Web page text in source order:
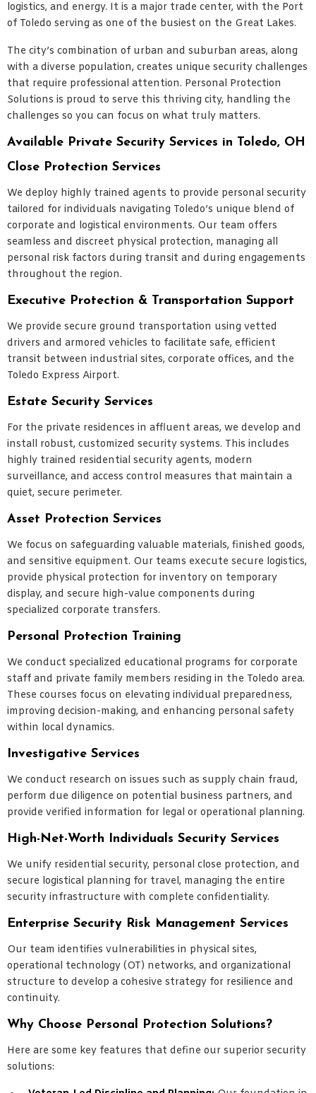
logistics, and energy. It is a major trade center, with the Port
of Toledo serving as one of the busiest on the Great Lakes.
The city’s combination of urban and suburban areas, along
with a diverse population, creates unique security challenges
that require professional attention. Personal Protection
Solutions is proud to serve this thriving city, handling the
challenges so you can focus on what truly matters.
Available Private Security Services in Toledo, OH
Close Protection Services
We deploy highly trained agents to provide personal security
tailored for individuals navigating Toledo’s unique blend of
corporate and logistical environments. Our team offers
seamless and discreet physical protection, managing all
personal risk factors during transit and during engagements
throughout the region.
Executive Protection & Transportation Support
We provide secure ground transportation using vetted
drivers and armored vehicles to facilitate safe, efficient
transit between industrial sites, corporate offices, and the
Toledo Express Airport.
Estate Security Services
For the private residences in affluent areas, we develop and
install robust, customized security systems. This includes
highly trained residential security agents, modern
surveillance, and access control measures that maintain a
quiet, secure perimeter.
Asset Protection Services
We focus on safeguarding valuable materials, finished goods,
and sensitive equipment. Our teams execute secure logistics,
provide physical protection for inventory on temporary
display, and secure high-value components during
specialized corporate transfers.
Personal Protection Training
We conduct specialized educational programs for corporate
staff and private family members residing in the Toledo area.
These courses focus on elevating individual preparedness,
improving decision-making, and enhancing personal safety
within local dynamics.
Investigative Services
We conduct research on issues such as supply chain fraud,
perform due diligence on potential business partners, and
provide verified information for legal or operational planning.
High-Net-Worth Individuals Security Services
We unify residential security, personal close protection, and
secure logistical planning for travel, managing the entire
security infrastructure with complete confidentiality.
Enterprise Security Risk Management Services
Our team identifies vulnerabilities in physical sites,
operational technology (OT) networks, and organizational
structure to develop a cohesive strategy for resilience and
continuity.
Why Choose Personal Protection Solutions?
Here are some key features that define our superior security
solutions: